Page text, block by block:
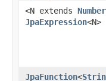
<N extends Number
JpaExpression<N>
JpaFunction<